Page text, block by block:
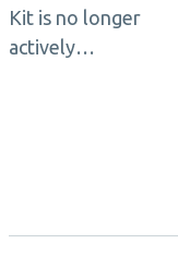
Kit is no longer
actively…